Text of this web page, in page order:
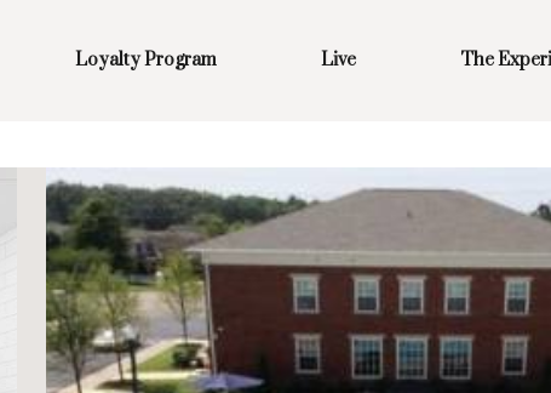
Loyalty Program Live The